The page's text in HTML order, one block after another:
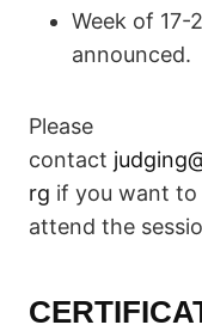
Week of 17-
announced.
Please
contact
rg if you want
attend the